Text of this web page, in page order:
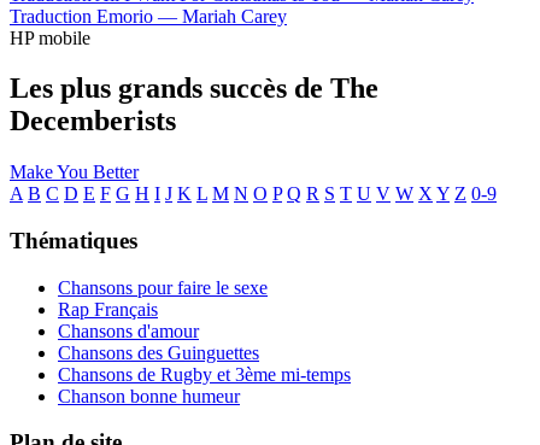
Traduction Emorio — Mariah Carey
HP mobile
Les plus grands succès de The
Decemberists
Make You Better
A B C D E F G H I J K L M N O P Q R S T U V W X Y Z 0-9
Thématiques
Chansons pour faire le sexe
Rap Français
Chansons d'amour
Chansons des Guinguettes
Chansons de Rugby et 3ème mi-temps
Chanson bonne humeur